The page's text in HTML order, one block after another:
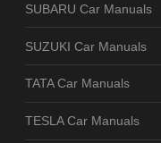
SUBARU Car Manuals
SUZUKI Car Manuals
TATA Car Manuals
TESLA Car Manuals